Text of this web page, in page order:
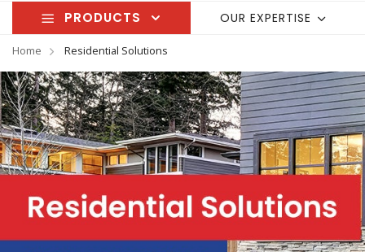
PRODUCTS OUR EXPERTISE
Home Residential Solutions